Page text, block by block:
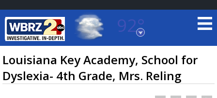
92°
Baton Rouge, Louisiana
7 DAY FORECAST
Louisiana Key Academy, School for
Dyslexia- 4th Grade, Mrs. Reling